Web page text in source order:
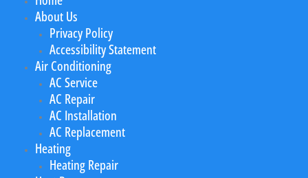
About Us
Privacy Policy
Accessibility Statement
Air Conditioning
AC Service
AC Repair
AC Installation
AC Replacement
Heating
Heating Repair